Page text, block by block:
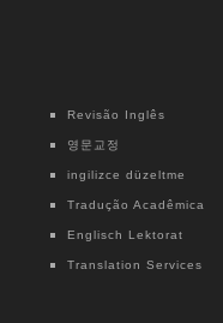
Health)
based
with
A 12-
for Fall
Revisão Inglês
영문교정
ingilizce düzeltme
Tradução Acadêmica
Englisch Lektorat
Translation Services